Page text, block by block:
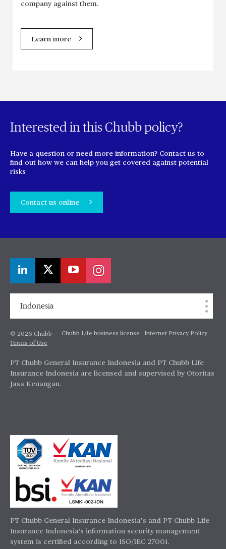
company against them.
Learn more
Interested in this Chubb policy?
Have a question or need more information? Contact us to
find out how we can help you get covered against potential
risks
Contact us online
Indonesia
© 2026 Chubb Chubb Life business license
Internet Privacy Policy
Terms of Use
PT Chubb General Insurance Indonesia and PT Chubb Life
Insurance Indonesia are licensed and supervised by Otoritas
Jasa Keuangan.
PT Chubb General Insurance Indonesia’s and PT Chubb Life
Insurance Indonesia's information security management
system is certified according to ISO/IEC 27001.